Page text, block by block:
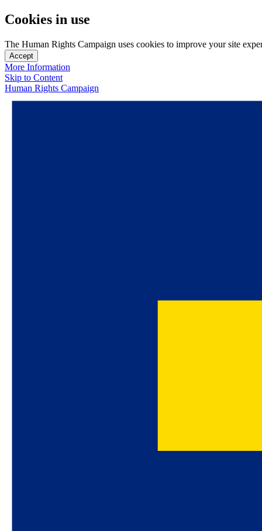
Cookies in use
The Human Rights Campaign uses cookies to improve your site
Accept
More Information
Skip to Content
Human Rights Campaign